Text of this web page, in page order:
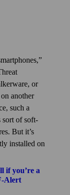
or
another
such a
sort of soft­
But it’s
installed on
if you’re a